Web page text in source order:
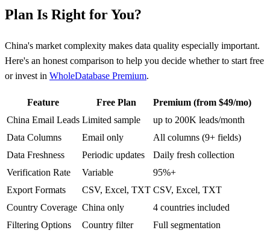
Plan Is Right for You?
China's market complexity makes data quality especially important.
Here's an honest comparison to help you decide whether to start free
or invest in WholeDatabase Premium.
Feature Free Plan
Premium (from $49/mo)
China Email Leads Limited sample
up to 200K leads/month
Data Columns
Email only
All columns (9+ fields)
Data Freshness
Periodic updates
Daily fresh collection
Verification Rate
Variable
95%+
Export Formats
CSV, Excel, TXT CSV, Excel, TXT
Country Coverage China only
4 countries included
Filtering Options
Country filter
Full segmentation